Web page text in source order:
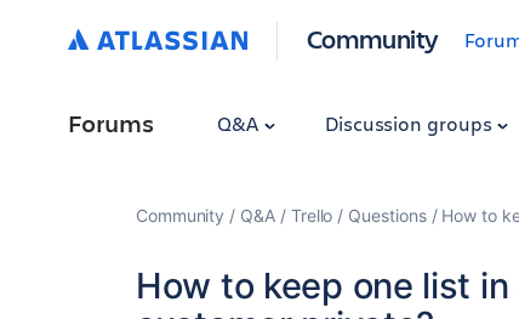
Community
Forums Q&A Discussion groups
Community Q&A Trello Questions How to
How to keep one list